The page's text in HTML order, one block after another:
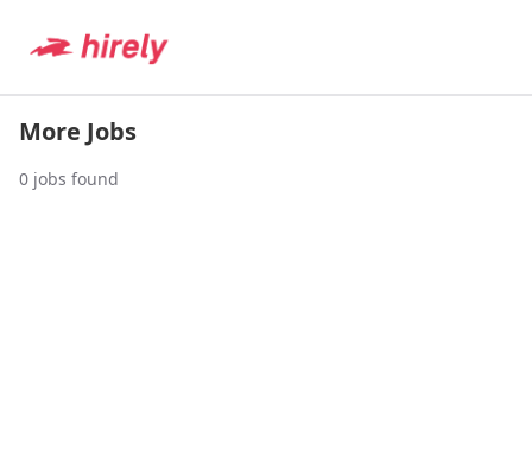
More Jobs
0 jobs found